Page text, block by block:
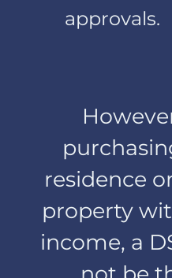
approvals.
residence
property
income, a
Disclose